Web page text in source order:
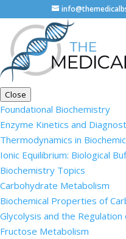
Close
Foundational Biochemistry
Enzyme Kinetics and
Thermodynamics in
Ionic Equilibrium: Biological
Biochemistry Topics
Carbohydrate Metabolism
Biochemical Properties of
Glycolysis and the Regulation
Fructose Metabolism